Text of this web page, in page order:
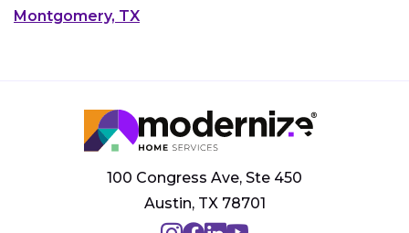
Montgomery, TX
100 Congress Ave, Ste 450
Austin, TX 78701